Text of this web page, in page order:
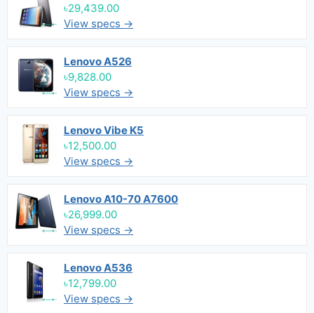
৳29,439.00
View specs →
Lenovo A526
৳9,828.00
View specs →
Lenovo Vibe K5
৳12,500.00
View specs →
Lenovo A10-70 A7600
৳26,999.00
View specs →
Lenovo A536
৳12,799.00
View specs →